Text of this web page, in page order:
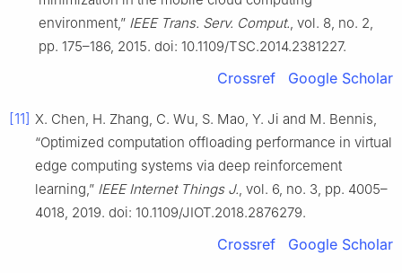
environment,” IEEE Trans. Serv. Comput., vol. 8, no. 2,
pp. 175–186, 2015. doi: 10.1109/TSC.2014.2381227.
Crossref Google Scholar
[11] X. Chen, H. Zhang, C. Wu, S. Mao, Y. Ji and M. Bennis,
“Optimized computation offloading performance in virtual
edge computing systems via deep reinforcement
learning,” IEEE Internet Things J., vol. 6, no. 3, pp. 4005–
4018, 2019. doi: 10.1109/JIOT.2018.2876279.
Crossref Google Scholar